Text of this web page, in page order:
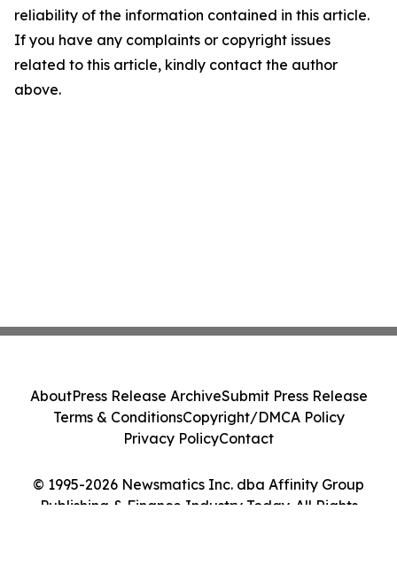
reliability of the information contained in this article.
If you have any complaints or copyright issues
related to this article, kindly contact the author
above.
© 1995-2026 Newsmatics Inc. dba Affinity Group
Publishing & Finance Industry Today. All Rights
AboutPress Release ArchiveSubmit Press Release
Terms & ConditionsCopyright/DMCA Policy
Privacy PolicyContact